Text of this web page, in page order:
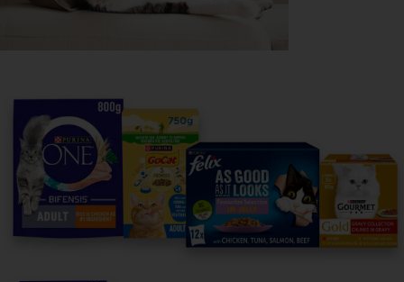
For our partners
Follow us